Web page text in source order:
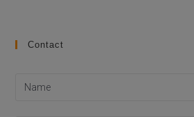
Contact